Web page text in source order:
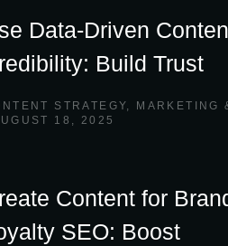
Data-Driven
Build Trust
STRATEGY,
MARKETING
18, 2025
Content for
SEO: Boost